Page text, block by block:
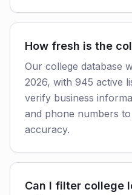
How fresh is the
Our college database
2026, with 945 active
verify business
and phone numbers
accuracy.
Can I filter college